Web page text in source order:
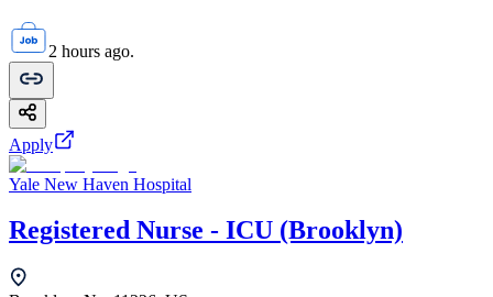
2 hours ago.
Apply
Yale New Haven Hospital
Registered Nurse - ICU (Brooklyn)